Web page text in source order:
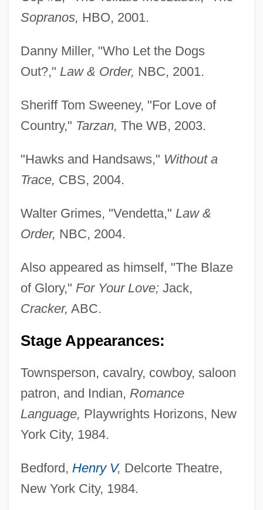
Sopranos, HBO, 2001.
Danny Miller, "Who Let the Dogs
Out?," Law & Order, NBC, 2001.
Sheriff Tom Sweeney, "For Love of
Country," Tarzan, The WB, 2003.
"Hawks and Handsaws," Without a
Trace, CBS, 2004.
Walter Grimes, "Vendetta," Law &
Order, NBC, 2004.
Also appeared as himself, "The Blaze
of Glory," For Your Love;Jack,
Cracker, ABC.
Stage Appearances:
Townsperson, cavalry, cowboy, saloon
patron, and Indian, Romance
Language, Playwrights Horizons, New
York City, 1984.
Bedford, Henry V, Delcorte Theatre,
New York City, 1984.